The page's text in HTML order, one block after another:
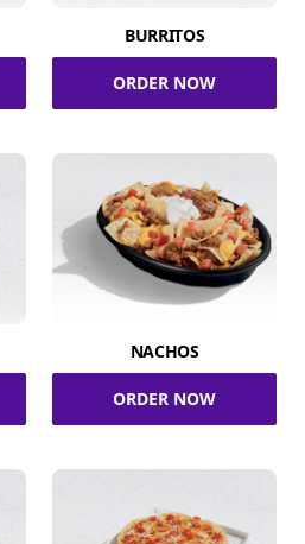
BURRITOS
ORDER NOW
NACHOS
ORDER NOW